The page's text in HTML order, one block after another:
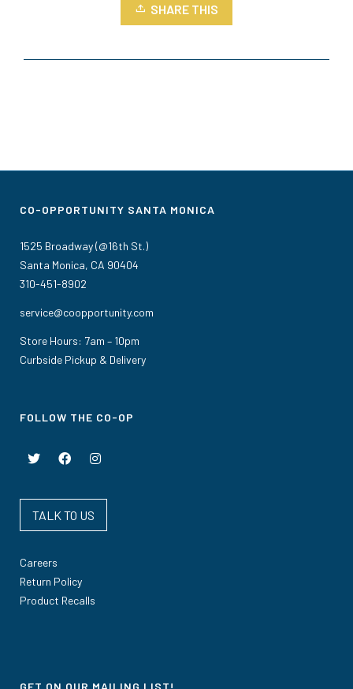
SHARE THIS
CO-OPPORTUNITY SANTA MONICA
1525 Broadway (@16th St.)
Santa Monica, CA 90404
310-451-8902
service@coopportunity.com
Store Hours: 7am – 10pm
Curbside Pickup & Delivery
FOLLOW THE CO-OP
TALK TO US
Careers
Return Policy
Product Recalls
GET ON OUR MAILING LIST!